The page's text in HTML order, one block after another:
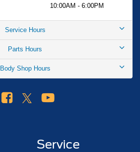
10:00AM - 6:00PM
Service Hours
Parts Hours
Body Shop Hours
Service